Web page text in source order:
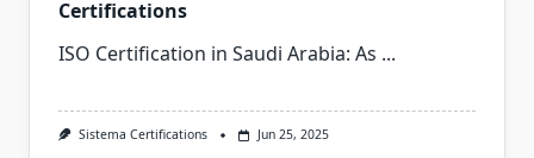
Certifications
ISO Certification in Saudi Arabia: As ...
Sistema Certifications Jun 25, 2025